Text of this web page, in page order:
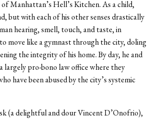
Manhattan’s Hell’s Kitchen. As a child,
but with each of his other senses drastically
hearing, smell, touch, and taste, in
move like a gymnast through the city, doling
the integrity of his home. By day, he and
largely pro-bono law office where they
have been abused by the city’s systemic
(a delightful and dour Vincent D’Onofrio),